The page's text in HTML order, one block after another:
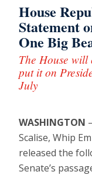
House
Statement
One Big
The House
put it on
July
WASHINGTON
Scalise, Whip
released the
Senate’s